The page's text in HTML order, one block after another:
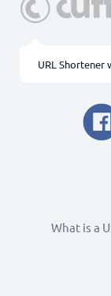
URL Shortener
What is a